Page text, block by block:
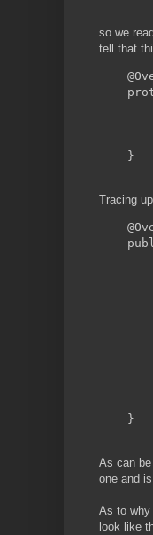
so we
tell that
    }
Tracing
    }
As can
one and
As to why
look like